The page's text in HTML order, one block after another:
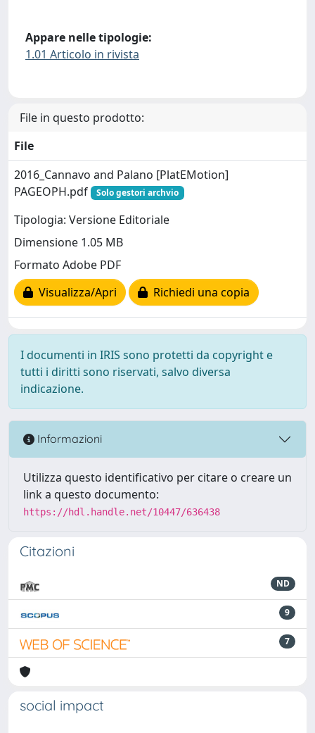
Appare nelle tipologie:
1.01 Articolo in rivista
File in questo prodotto:
File
2016_Cannavo and Palano [PlatEMotion]
PAGEOPH.pdf
Solo gestori archvio
Tipologia: Versione Editoriale
Dimensione 1.05 MB
Formato Adobe PDF
Visualizza/Apri
Richiedi una copia
I documenti in IRIS sono protetti da copyright e
tutti i diritti sono riservati, salvo diversa
indicazione.
Informazioni
Utilizza questo identificativo per citare o creare un
link a questo documento:
https://hdl.handle.net/10447/636438
Citazioni
ND
9
7
social impact